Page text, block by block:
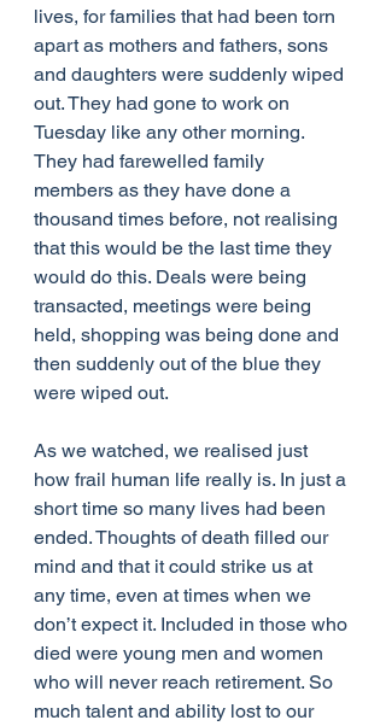
lives, for families that had been torn
apart as mothers and fathers, sons
and daughters were suddenly wiped
out. They had gone to work on
Tuesday like any other morning.
They had farewelled family
members as they have done a
thousand times before, not realising
that this would be the last time they
would do this. Deals were being
transacted, meetings were being
held, shopping was being done and
then suddenly out of the blue they
were wiped out.
As we watched, we realised just
how frail human life really is. In just a
short time so many lives had been
ended. Thoughts of death filled our
mind and that it could strike us at
any time, even at times when we
don’t expect it. Included in those who
died were young men and women
who will never reach retirement. So
much talent and ability lost to our